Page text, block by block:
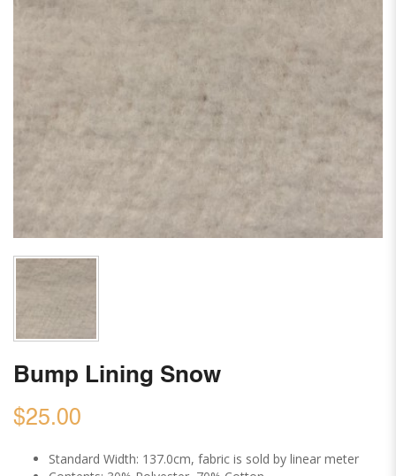
Bump Lining Snow
$25.00
Standard Width: 137.0cm, fabric is sold by linear meter